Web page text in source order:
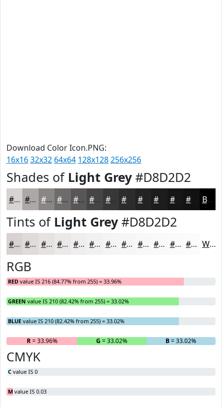
Download Color Icon.PNG:
16x1632x32 64x64 128x128256x256
Shades of Light Grey#D8D2D2
#D8D2D2 #ADA8A8 #8A8686 #6E6B6B #585656 #464545 #383737 #242323 #171616 Black
Tints of Light Grey#D8D2D2
#D8D2D2 #E0DBDB #E6E2E2 #EBE8E8 #EFEDED #F2F1F1 #F5F4F4 #F7F6F6 #F9F8F8 #FAF9F9 #FBFAFA #FCFBFB White
RGB
RED value IS 216 (84.77% from 255) = 33.96%
GREEN value IS 210 (82.42% from 255) = 33.02%
BLUE value IS 210 (82.42% from 255) = 33.02%
R= 33.96% G = 33.02% B= 33.02%
CMYK
C value IS 0
M value IS 0.03